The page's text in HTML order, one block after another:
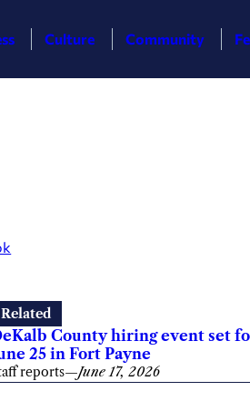
Culture Community
Related
County hiring event set
25 in Fort Payne
reports—June 17, 2026